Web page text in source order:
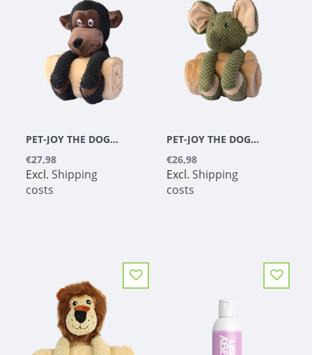
PET-JOY THE DOGGYTOY BUDDIES MONKEY
€27,98
Excl. Shipping
costs
PET-JOY THE DOGGYTOY BUDDIES ELEPHANT
€26,98
Excl. Shipping
costs